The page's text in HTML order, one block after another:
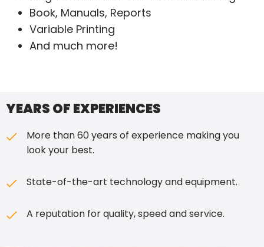
Book, Manuals, Reports
Variable Printing
And much more!
YEARS OF EXPERIENCES
More than 60 years of experience making you
look your best.
State-of-the-art technology and equipment.
A reputation for quality, speedandservice.